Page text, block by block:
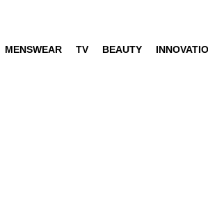
MENSWEAR TV BEAUTY